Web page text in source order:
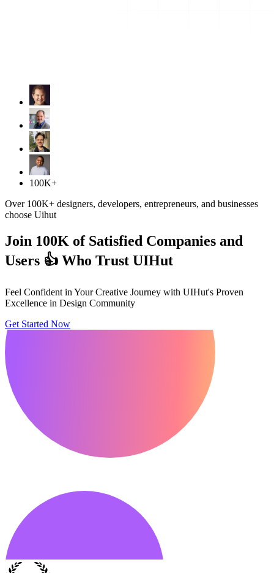
100K+
Over 100K+ designers, developers, entrepreneurs, and businesses
choose Uihut
Join 100K of Satisfied Companies and
Users 👍 Who Trust UIHut
Feel Confident in Your Creative Journey with UIHut's Proven
Excellence in Design Community
Get Started Now